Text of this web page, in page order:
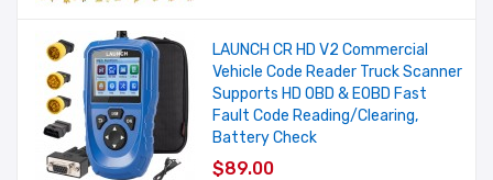
LAUNCH CR HD V2 Commercial
Vehicle Code Reader Truck Scanner
Supports HD OBD & EOBD Fast
Fault Code Reading/Clearing,
Battery Check
$89.00